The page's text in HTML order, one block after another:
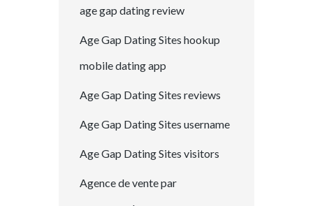
age gap dating review
Age Gap Dating Sites hookup
mobile dating app
Age Gap Dating Sites reviews
Age Gap Dating Sites username
Age Gap Dating Sites visitors
Agence de vente par